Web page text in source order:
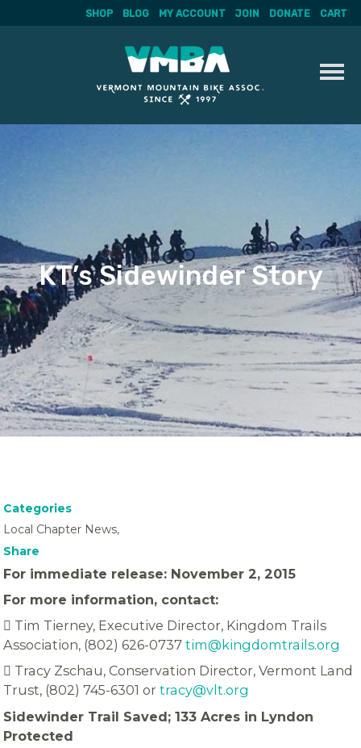
SHOP BLOG MY ACCOUNT JOIN DONATE CART
KT’s Sidewinder Story
Categories
Local Chapter News,
Share
For immediate release: November 2, 2015
For more information, contact:
 Tim Tierney, Executive Director, Kingdom Trails
Association, (802) 626-0737tim@kingdomtrails.org
 Tracy Zschau, Conservation Director, Vermont Land
Trust, (802) 745-6301 ortracy@vlt.org
Sidewinder Trail Saved; 133 Acres in Lyndon
Protected